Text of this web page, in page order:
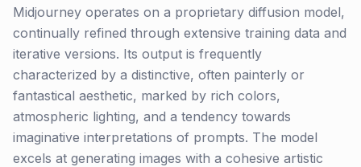
Midjourney operates on a proprietary diffusion model,
continually refined through extensive training data and
iterative versions. Its output is frequently
characterized by a distinctive, often painterly or
fantastical aesthetic, marked by rich colors,
atmospheric lighting, and a tendency towards
imaginative interpretations of prompts. The model
excels at generating images with a cohesive artistic